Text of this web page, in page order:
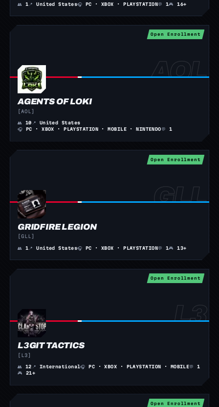
👥 1📍United States🎧 PC · XBOX · PLAYSTATION💬 1🎮16+
Open Enrollment
AGENTS OF LOKI
[AOL]
👥 10 📍 United States
🎧 PC · XBOX · PLAYSTATION · MOBILE · NINTENDO💬 1
Open Enrollment
GRIDFIRE LEGION
[GLL]
👥 1📍United States🎧 PC · XBOX · PLAYSTATION💬 1🎮13+
Open Enrollment
L3GIT TACTICS
[L3]
👥 12📍 International🎧PC · XBOX · PLAYSTATION · MOBILE💬1
🎮 21+
Open Enrollment